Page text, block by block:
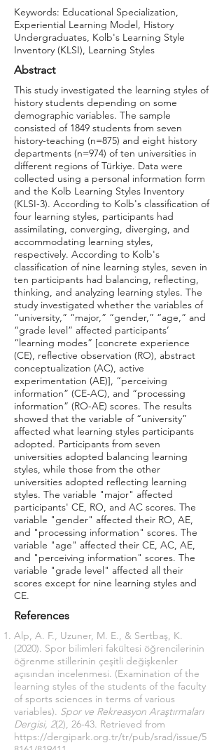
Keywords: Educational Specialization,
Experiential Learning Model, History
Undergraduates, Kolb's Learning Style
Inventory (KLSI), Learning Styles
Abstract
This study investigated the learning styles of
history students depending on some
demographic variables. The sample
consisted of 1849 students from seven
history-teaching (n=875) and eight history
departments (n=974) of ten universities in
different regions of Türkiye. Data were
collected using a personal information form
and the Kolb Learning Styles Inventory
(KLSI-3). According to Kolb's classification of
four learning styles, participants had
assimilating, converging, diverging, and
accommodating learning styles,
respectively. According to Kolb's
classification of nine learning styles, seven in
ten participants had balancing, reflecting,
thinking, and analyzing learning styles. The
study investigated whether the variables of
“university,” “major,” “gender,” “age,” and
“grade level” affected participants’
“learning modes” [concrete experience
(CE), reflective observation (RO), abstract
conceptualization (AC), active
experimentation (AE)], “perceiving
information” (CE-AC), and “processing
information” (RO-AE) scores. The results
showed that the variable of “university”
affected what learning styles participants
adopted. Participants from seven
universities adopted balancing learning
styles, while those from the other
universities adopted reflecting learning
styles. The variable "major" affected
participants' CE, RO, and AC scores. The
variable "gender" affected their RO, AE,
and "processing information" scores. The
variable "age" affected their CE, AC, AE,
and "perceiving information" scores. The
variable "grade level" affected all their
scores except for nine learning styles and
CE.
References
Alp, A. F., Uzuner, M. E., & Sertbaş, K.
(2020). Spor bilimleri fakültesi öğrencilerinin
öğrenme stillerinin çeşitli değişkenler
açısından incelenmesi. (Examination of the
learning styles of the students of the faculty
of sports sciences in terms of various
variables). Spor ve Rekreasyon Araştırmaları
Dergisi, 2(2), 26-43. Retrieved from
https://dergipark.org.tr/tr/pub/srad/issue/5